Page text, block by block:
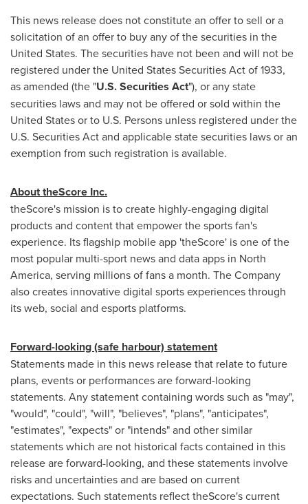
This news release does not constitute an offer to sell or a
solicitation of an offer to buy any of the securities in the
United States. The securities have not been and will not be
registered under the United States Securities Act of 1933,
as amended (the "U.S. Securities Act"), or any state
securities laws and may not be offered or sold within the
United Statesor to U.S. Persons unless registered under the
U.S. Securities Act and applicable state securities laws or an
exemption from such registration is available.
About theScore Inc.
theScore's mission is to create highly-engaging digital
products and content that empower the sports fan's
experience. Its flagship mobile app 'theScore' is one of the
most popular multi-sport news and data apps in North
America, serving millions of fans a month. The Company
also creates innovative digital sports experiences through
its web, social and esports platforms.
Forward-looking (safe harbour) statement
Statements made in this news release that relate to future
plans, events or performances are forward-looking
statements. Any statement containing words such as "may",
"would", "could", "will", "believes", "plans", "anticipates",
"estimates", "expects" or "intends" and other similar
statements which are not historical facts contained in this
release are forward-looking, and these statements involve
risks and uncertainties and are based on current
expectations. Such statements reflect theScore's current